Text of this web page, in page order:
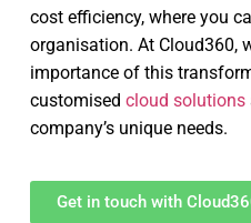
cost efficiency, where you
organisation. At Cloud360,
importance of this
customised cloud solutions
company’s unique needs.
Get in touch with